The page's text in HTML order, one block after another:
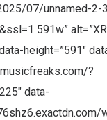
07/unnamed-2-
591w”
height=”591″
?
data-